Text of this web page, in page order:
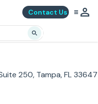
Contact Us